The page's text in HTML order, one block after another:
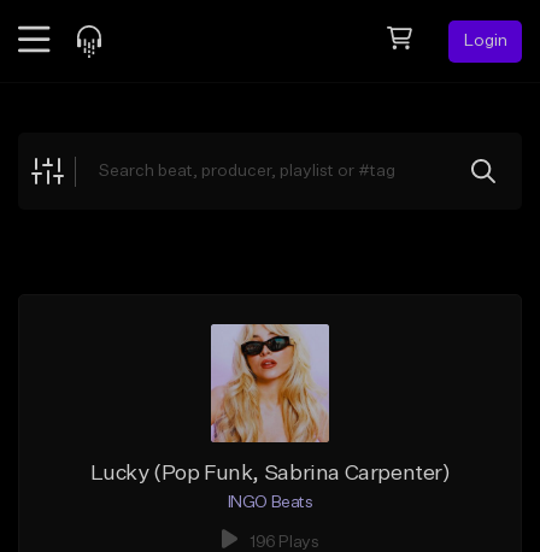
Login
Explore
Lucky (Pop Funk, Sabrina Carpenter)
INGO Beats
196 Plays